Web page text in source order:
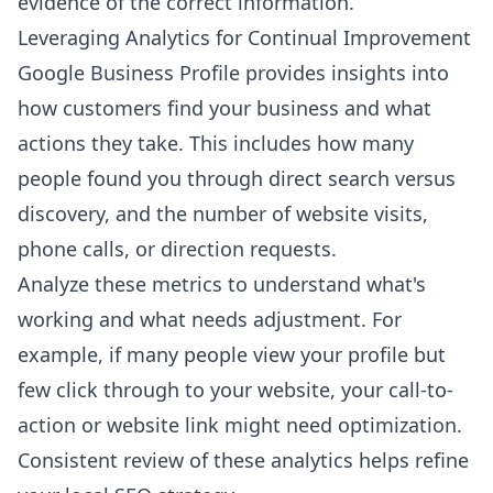
Leveraging Analytics for Continual Improvement
Google Business Profile provides insights into
how customers find your business and what
actions they take. This includes how many
people found you through direct search versus
discovery, and the number of website visits,
phone calls, or direction requests.
Analyze these metrics to understand what's
working and what needs adjustment. For
example, if many people view your profile but
few click through to your website, your call-to-
action or website link might need optimization.
Consistent review of these analytics helps refine